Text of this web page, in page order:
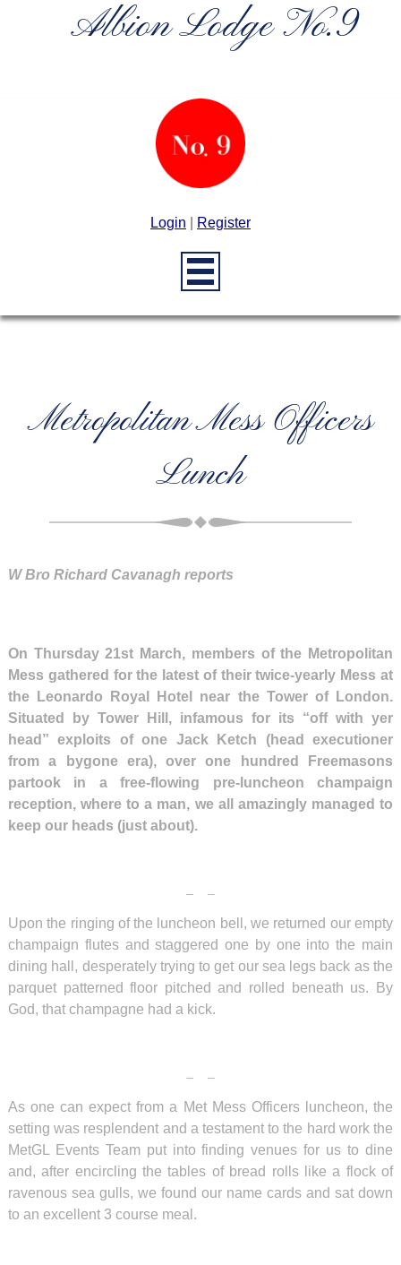
Albion Lodge No.9
Login Register
Metropolitan Mess Officers
Lunch
W Bro Richard Cavanagh reports
On Thursday 21st March, members of the Metropolitan
Mess gathered for the latest of their twice-yearly Mess at
the Leonardo Royal Hotel near the Tower of London.
Situated by Tower Hill, infamous for its “off with yer
head” exploits of one Jack Ketch (head executioner
from a bygone era), over one hundred Freemasons
partook in a free-flowing pre-luncheon champaign
reception, where to a man, we all amazingly managed to
keep our heads (just about).
Upon the ringing of the luncheon bell, we returned our empty
champaign flutes and staggered one by one into the main
dining hall, desperately trying to get our sea legs back as the
parquet patterned floor pitched and rolled beneath us. By
God, that champagne had a kick.
As one can expect from a Met Mess Officers luncheon, the
setting was resplendent and a testament to the hard work the
MetGL Events Team put into finding venues for us to dine
and, after encircling the tables of bread rolls like a flock of
ravenous sea gulls, we found our name cards and sat down
to an excellent 3 course meal.